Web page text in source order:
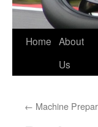
Home About
Us
← Machine